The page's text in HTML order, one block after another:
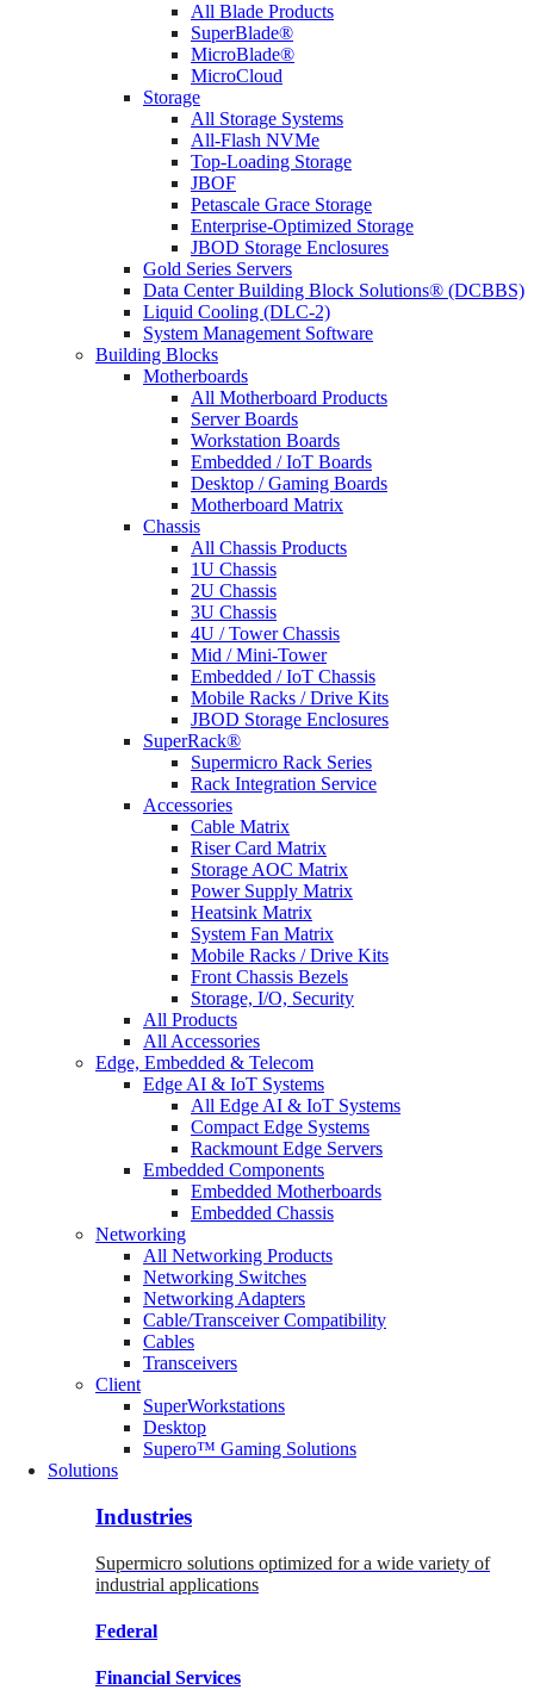
All Blade Products
SuperBlade®
MicroBlade®
MicroCloud
Storage
All Storage Systems
All-Flash NVMe
Top-Loading Storage
JBOF
Petascale Grace Storage
Enterprise-Optimized Storage
JBOD Storage Enclosures
Gold Series Servers
Data Center Building Block Solutions® (DCBBS)
Liquid Cooling (DLC-2)
System Management Software
Building Blocks
Motherboards
All Motherboard Products
Server Boards
Workstation Boards
Embedded / IoT Boards
Desktop / Gaming Boards
Motherboard Matrix
Chassis
All Chassis Products
1U Chassis
2U Chassis
3U Chassis
4U / Tower Chassis
Mid / Mini-Tower
Embedded / IoT Chassis
Mobile Racks / Drive Kits
JBOD Storage Enclosures
SuperRack®
Supermicro Rack Series
Rack Integration Service
Accessories
Cable Matrix
Riser Card Matrix
Storage AOC Matrix
Power Supply Matrix
Heatsink Matrix
System Fan Matrix
Mobile Racks / Drive Kits
Front Chassis Bezels
Storage, I/O, Security
All Products
All Accessories
Edge, Embedded & Telecom
Edge AI & IoT Systems
All Edge AI & IoT Systems
Compact Edge Systems
Rackmount Edge Servers
Embedded Components
Embedded Motherboards
Embedded Chassis
Networking
All Networking Products
Networking Switches
Networking Adapters
Cable/Transceiver Compatibility
Cables
Transceivers
Client
SuperWorkstations
Desktop
Supero™ Gaming Solutions
Solutions
Industries
Supermicro solutions optimized for a wide variety of
industrial applications
Federal
Financial Services